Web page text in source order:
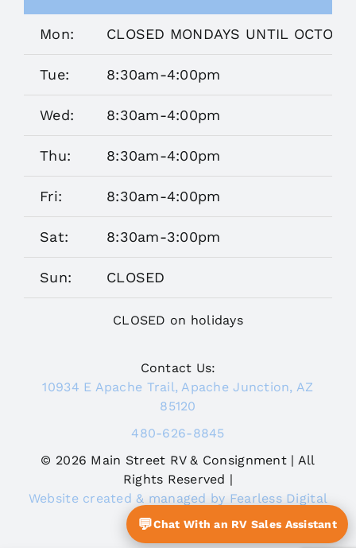
Mon: CLOSED MONDAYS UNTIL
Tue: 8:30am-4:00pm
Wed: 8:30am-4:00pm
Thu: 8:30am-4:00pm
Fri: 8:30am-4:00pm
Sat: 8:30am-3:00pm
Sun: CLOSED
CLOSED on holidays
Contact Us:
10934 E Apache Trail, Apache Junction, AZ
85120
480-626-8845
© 2026 Main Street RV & Consignment | All
Rights Reserved |
Website created & managed by Fearless Digital
Journey
💬Chat With an RV Sales Assistant